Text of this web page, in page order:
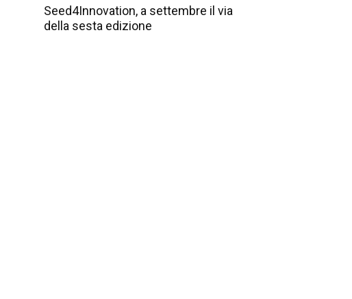
Seed4Innovation, a settembre il via
della sesta edizione